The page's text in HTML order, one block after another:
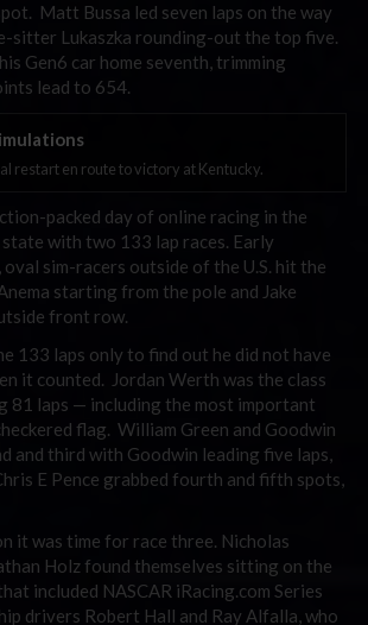
Matt Bussa led seven laps on the way
sitter Lukaszka rounding-out the top five.
Gen6 car home seventh, trimming
lead to 654.
restart en route to victory at Kentucky.
packed day of online racing in the
with two 133 lap races. Early
sim-racers outside of the U.S. hit the
starting from the pole and Jake
front row.
133 laps only to find out he did not have
it counted. Jordan Werth was the class
81 laps — including the most important
flag. William Green and Goodwin
and third with Goodwin leading five laps,
E Pence grabbed fourth and fifth spots,
it was time for race three. Nicholas
Holz found themselves sitting on the
included NASCAR iRacing.com Series
drivers Robert Hall and Ray Alfalla, who